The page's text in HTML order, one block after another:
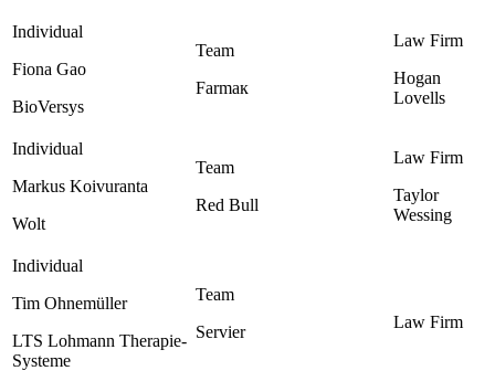
Fiona Gao
BioVersys
Farmaк
Hogan
Lovells ‎
Markus Koivuranta
Wolt
Red Bull ‎
Taylor
Wessing ‎
Tim Ohnemüller
LTS Lohmann Therapie-
Systeme
Servier